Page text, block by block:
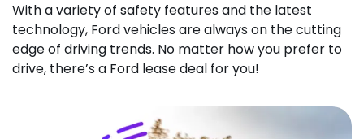
With a variety of safety features and the latest
technology, Ford vehicles are always on the cutting
edge of driving trends. No matter how you prefer to
drive, there’s a Ford lease deal for you!